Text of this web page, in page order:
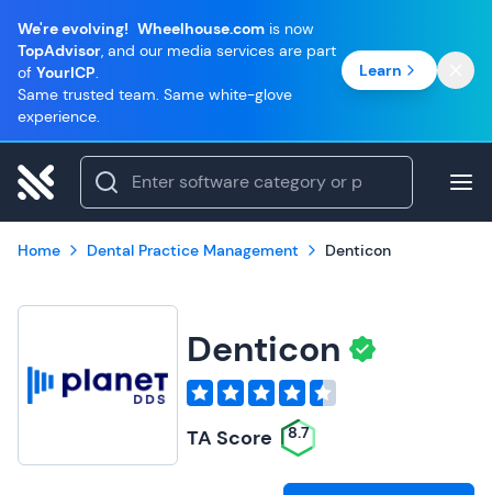
We're evolving! Wheelhouse.com is now
TopAdvisor, and our media services are part
of YourICP.
Same trusted team. Same white-glove
experience.
Learn
Home Dental Practice Management Denticon
Denticon
TA Score 8.7